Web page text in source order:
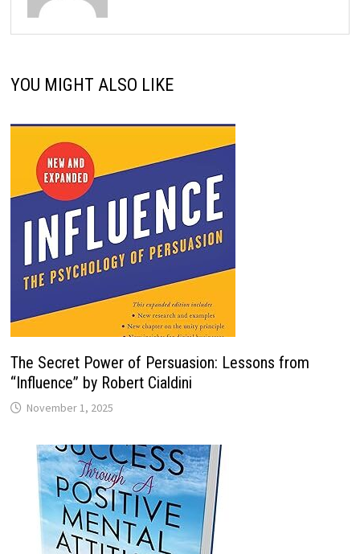
YOU MIGHT ALSO LIKE
The Secret Power of Persuasion: Lessons from
“Influence” by Robert Cialdini
November 1, 2025